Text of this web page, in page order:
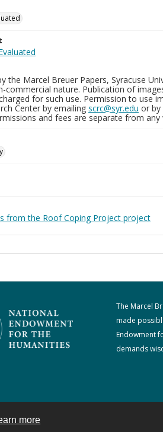
more
the Marcel Breuer Papers, Syracuse
commercial nature. Publication of
for such use. Permission to use
Center by emailing scrc@syr.edu or by
and fees are separate from
from the Roof Coping Project project
The Marcel
made
Endowment
demands